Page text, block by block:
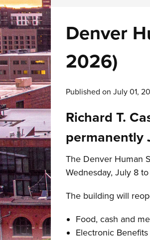
Denver
2026)
Published on July 01,
Richard T.
permanently
The Denver Human
Wednesday, July 8
The building will
Food, cash and
Electronic Benefits